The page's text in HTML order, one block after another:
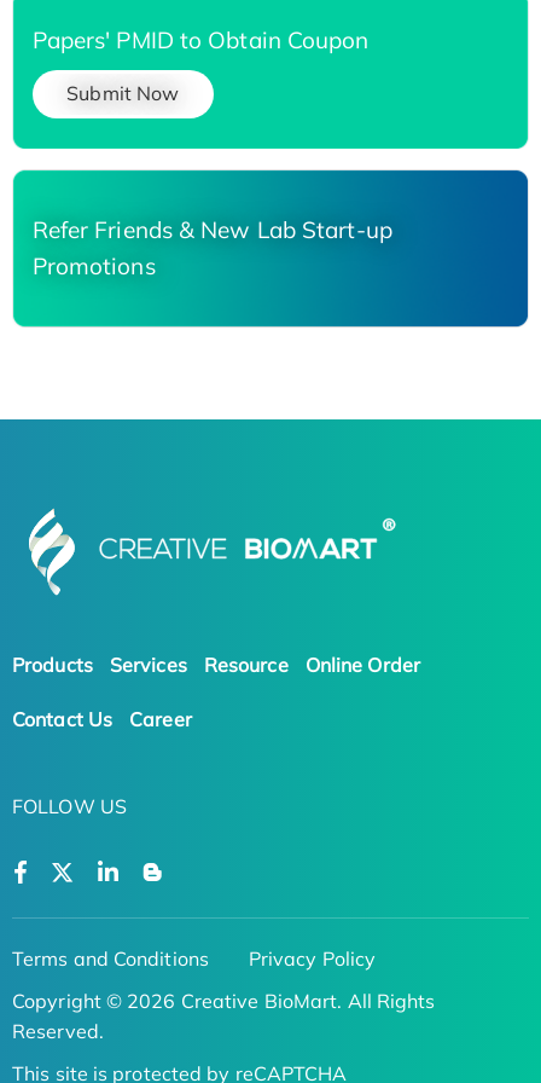
Papers' PMID to Obtain Coupon
Submit Now
Refer Friends & New Lab Start-up
Promotions
Products Services Resource Online Order
Contact Us Career
FOLLOW US
Terms and Conditions
Privacy Policy
Copyright © 2026 Creative BioMart. All Rights
Reserved.
This site is protected by reCAPTCHA